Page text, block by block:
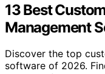
13 Best
Management
Discover the top
software of 2026.